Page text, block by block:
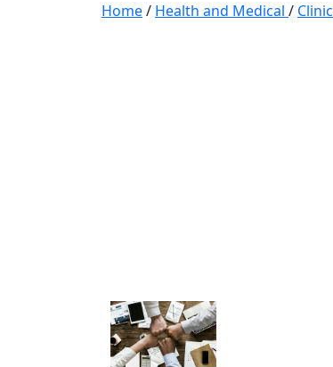
Home/ Health and Medical / Clinic